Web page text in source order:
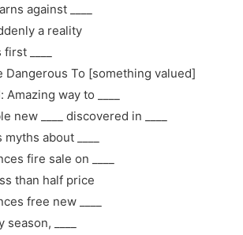
against ____
a reality
____
Dangerous To [something valued]
way to ____
new ____ discovered in ____
myths about ____
fire sale on ____
than half price
free new ____
____